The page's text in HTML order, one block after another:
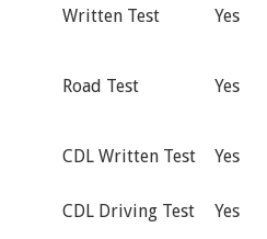
Written Test Yes
Road Test Yes
CDL Written Test Yes
CDL Driving Test Yes